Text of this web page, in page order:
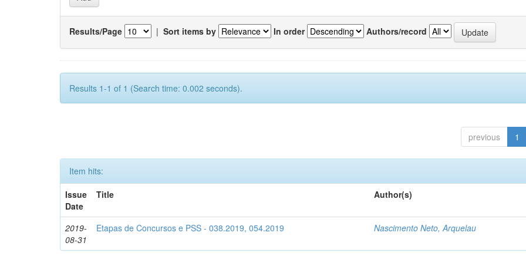
Results/Page | Sort items by In order Authors/record
Results 1-1 of 1 (Search time: 0.002 seconds).
previous 1
Item hits:
Issue
Date
Title Author(s)
2019-
08-31
Etapas de Concursos e PSS - 038.2019, 054.2019 Nascimento Neto, Arquelau